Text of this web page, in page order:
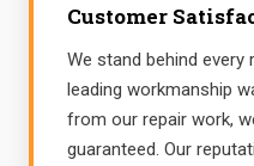
Customer
We stand behind
leading workmanship
from our repair work,
guaranteed. Our